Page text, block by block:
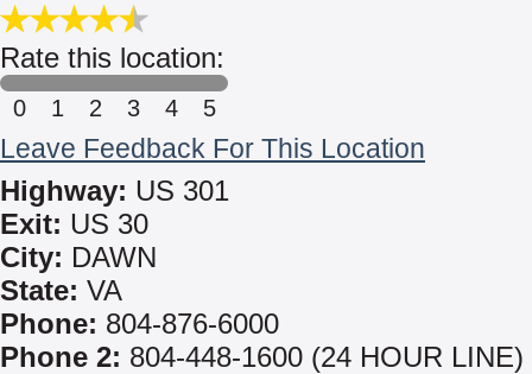
Rate this location:
0 1 2 3 4 5
Leave Feedback For This Location
Highway: US 301
Exit: US 30
City: DAWN
State: VA
Phone: 804-876-6000
Phone 2: 804-448-1600 (24 HOUR LINE)